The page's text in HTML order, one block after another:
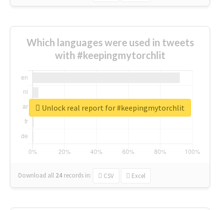
Which languages were used in tweets
with #keepingmytorchlit
Download all 24 records in: CSV Excel
Unlock real report for #keepingmytorchlit